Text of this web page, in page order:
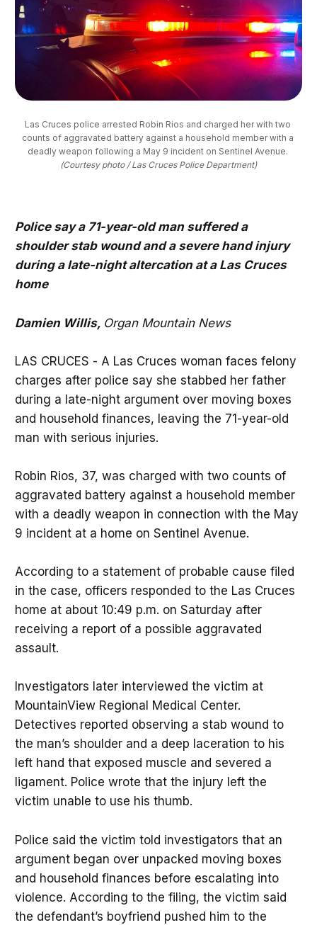
Las Cruces police arrested Robin Rios and charged her with two
counts of aggravated battery against a household member with a
(Courtesy photo / Las Cruces Police Department)
Police say a 71-year-old man suffered a
shoulder stab wound and a severe hand injury
during a late-night altercation at a Las Cruces
home
Damien Willis, Organ Mountain News
LAS CRUCES - A Las Cruces woman faces felony
charges after police say she stabbed her father
during a late-night argument over moving boxes
and household finances, leaving the 71-year-old
man with serious injuries.
Robin Rios, 37, was charged with two counts of
aggravated battery against a household member
with a deadly weapon in connection with the May
9 incident at a home on Sentinel Avenue.
According to a statement of probable cause filed
in the case, officers responded to the Las Cruces
home at about 10:49 p.m. on Saturday after
receiving a report of a possible aggravated
assault.
Investigators later interviewed the victim at
MountainView Regional Medical Center.
Detectives reported observing a stab wound to
the man’s shoulder and a deep laceration to his
left hand that exposed muscle and severed a
ligament. Police wrote that the injury left the
victim unable to use his thumb.
Police said the victim told investigators that an
argument began over unpacked moving boxes
and household finances before escalating into
violence. According to the filing, the victim said
the defendant’s boyfriend pushed him to the